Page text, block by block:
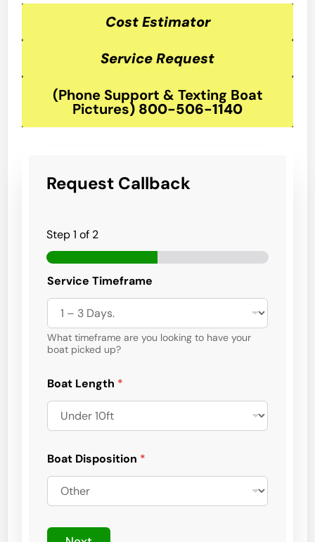
Cost Estimator
Service Request
(Phone Support & Texting Boat
Pictures) 800-506-1140
Request Callback
Step1 of 2
Service Timeframe
What timeframe are you looking to have your
boat picked up?
Boat Length *
Boat Disposition *
o